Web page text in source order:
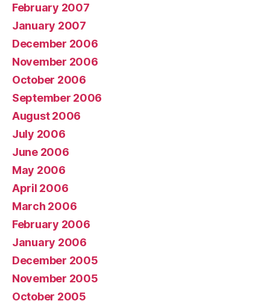
February 2007
January 2007
December 2006
November 2006
October 2006
September 2006
August 2006
July 2006
June 2006
May 2006
April 2006
March 2006
February 2006
January 2006
December 2005
November 2005
October 2005